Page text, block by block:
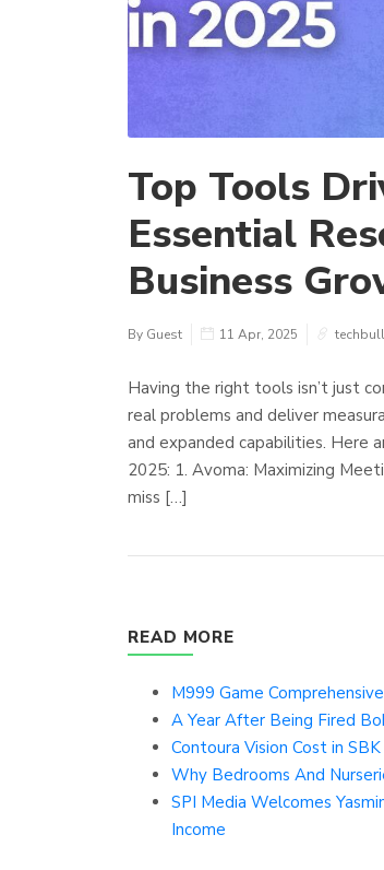
Top Tools
Essential
Business
By Guest 11 Apr, 2025
Having the right tools isn’t just
real problems and deliver
and expanded capabilities. Here
2025: 1. Avoma: Maximizing
miss […]
READ MORE
M999 Game
A Year After Being Fired
Contoura Vision Cost in
Why Bedrooms And
SPI Media Welcomes
Income